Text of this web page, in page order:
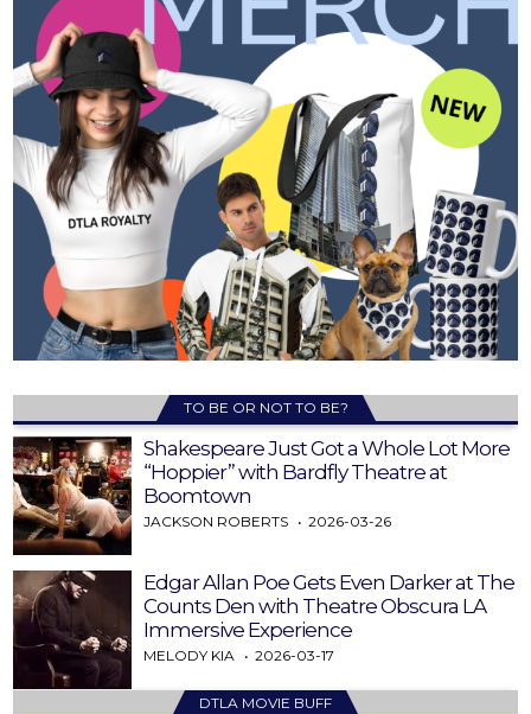
TO BE OR NOT TO BE?
Shakespeare Just Got a Whole Lot More
“Hoppier” with Bardfly Theatre at
Boomtown
JACKSON ROBERTS 2026-03-26
Edgar Allan Poe Gets Even Darker at The
Counts Den with Theatre Obscura LA
Immersive Experience
MELODY KIA 2026-03-17
DTLA MOVIE BUFF